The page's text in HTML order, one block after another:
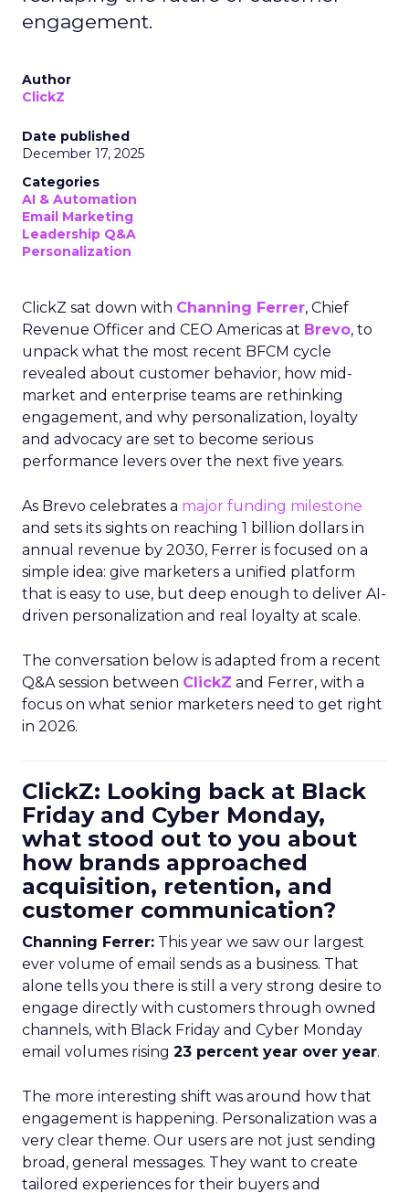
engagement.
Author
ClickZ
Date published
December 17, 2025
Categories
AI & Automation
Email Marketing
Leadership Q&A
Personalization
ClickZ sat down with Channing Ferrer, Chief
Revenue Officer and CEO Americas at Brevo, to
unpack what the most recent BFCM cycle
revealed about customer behavior, how mid-
market and enterprise teams are rethinking
engagement, and why personalization, loyalty
and advocacy are set to become serious
performance levers over the next five years.
As Brevo celebrates a major funding milestone
and sets its sights on reaching 1 billion dollars in
annual revenue by 2030, Ferrer is focused on a
simple idea: give marketers a unified platform
that is easy to use, but deep enough to deliver AI-
driven personalization and real loyalty at scale.
The conversation below is adapted from a recent
Q&A session between ClickZ and Ferrer, with a
focus on what senior marketers need to get right
in 2026.
ClickZ: Looking back at Black
Friday and Cyber Monday,
what stood out to you about
how brands approached
acquisition, retention, and
customer communication?
Channing Ferrer: This year we saw our largest
ever volume of email sends as a business. That
alone tells you there is still a very strong desire to
engage directly with customers through owned
channels, with Black Friday and Cyber Monday
email volumes rising 23 percent year over year.
The more interesting shift was around how that
engagement is happening. Personalization was a
very clear theme. Our users are not just sending
broad, general messages. They want to create
tailored experiences for their buyers and